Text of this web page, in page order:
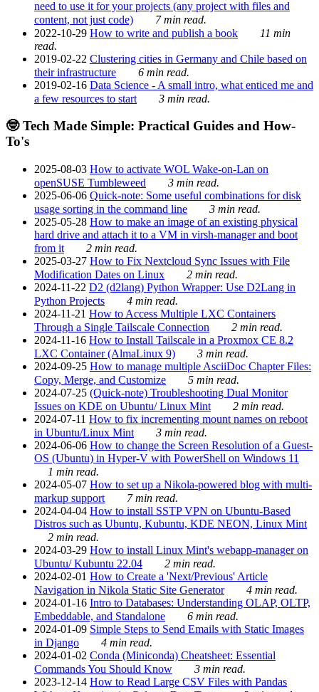
need to use it for your projects (any project with files and
content, not just code)
7 min read.
2022-10-29 How to write and publish a book
11 min
read.
2019-02-22 Clustering cities in Germany and Chile based on
their infrastructure
6 min read.
2019-02-16 Data Science - A small intro, what enticed me and
a few resources to start
3 min read.
🤓 Tech Made Simple: Practical Guides and How-
To's
2025-08-03 How to activate WOL Wake-on-Lan on
openSUSE Tumbleweed
3 min read.
2025-06-06 Quick-note: Some useful combinations for disk
usage sorting in the command line
3 min read.
2025-05-28 How to make an image of an existing physical
hard drive and attach it to a VM in virsh-manager and boot
from it
2 min read.
2025-03-27 How to Fix Nextcloud Sync Issues with File
Modification Dates on Linux
2 min read.
2024-11-22 D2 (d2lang) Python Wrapper: Use D2Lang in
Python Projects
4 min read.
2024-11-21 How to Access Multiple LXC Containers
Through a Single Tailscale Connection
2 min read.
2024-11-16 How to Install Tailscale in a Proxmox CE 8.2
LXC Container (AlmaLinux 9)
3 min read.
2024-09-25 How to manage multiple AsciiDoc Chapter Files:
Copy, Merge, and Customize
5 min read.
2024-07-25 (Quick-note) Troubleshooting Dual Monitor
Issues on KDE on Ubuntu/ Linux Mint
2 min read.
2024-07-11 How to fix incrementing mount names on reboot
in Ubuntu/Linux Mint
3 min read.
2024-06-06 How to change the Screen Resolution of a Guest-
OS (Ubuntu) in Hyper-V with PowerShell on Windows 11
1 min read.
2024-05-07 How to set up a Nikola-powered blog with multi-
markup support
7 min read.
2024-04-04 How to install SSTP VPN on Ubuntu-Based
Distros such as Ubuntu, Kubuntu, KDE NEON, Linux Mint
2 min read.
2024-03-29 How to install Linux Mint's webapp-manager on
Ubuntu/ Kubuntu 22.04
2 min read.
2024-02-01 How to Create a 'Next/Previous' Article
Navigation in Nikola Static Site Generator
4 min read.
2024-01-16 Intro to Databases: Understanding OLAP, OLTP,
Embeddable, and Standalone
6 min read.
2024-01-09 Simple Steps to Send Emails with Static Images
in Django
4 min read.
2024-01-02 Conda (Miniconda) Cheatsheet: Essential
Commands You Should Know
3 min read.
2023-12-14 How to Read Large CSV Files with Pandas